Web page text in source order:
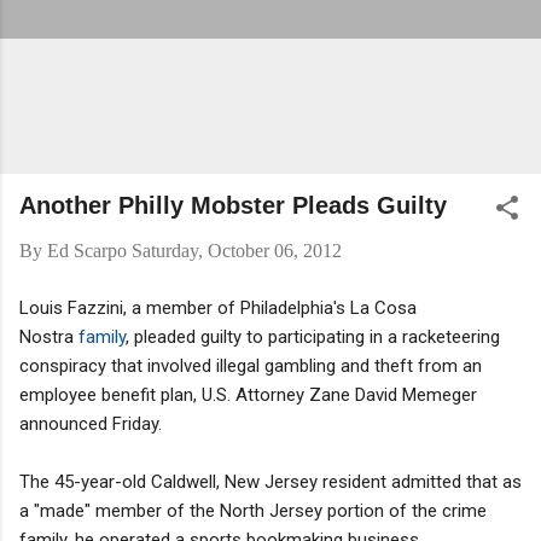
Another Philly Mobster Pleads Guilty
By Ed Scarpo Saturday, October 06, 2012
Louis Fazzini, a member of Philadelphia's La Cosa
Nostra family, pleaded guilty to participating in a racketeering
conspiracy that involved illegal gambling and theft from an
employee benefit plan, U.S. Attorney Zane David Memeger
announced Friday.
The 45-year-old Caldwell, New Jersey resident admitted that as
a "made" member of the North Jersey portion of the crime